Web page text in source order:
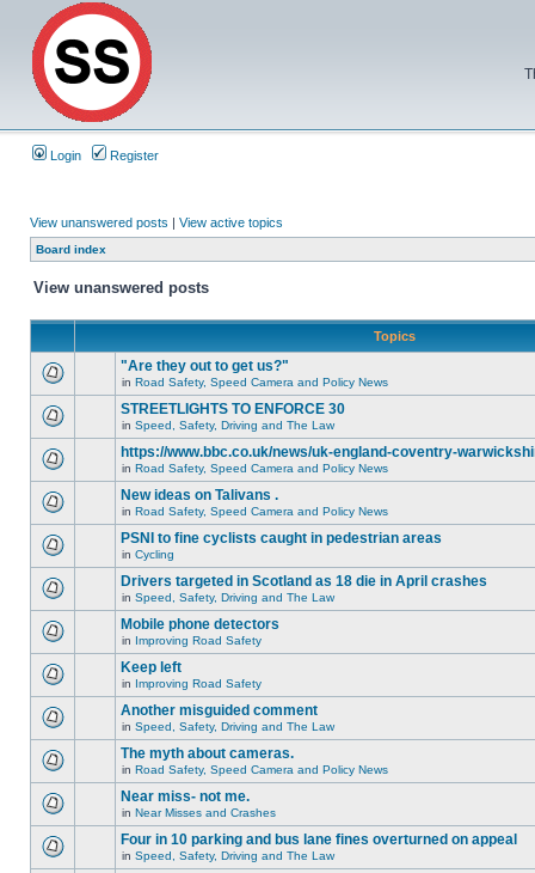
Login Register
View unanswered posts | View active topics
Board index
View unanswered posts
Topics
"Are they out to get us?"
in Road Safety, Speed Camera and Policy News
STREETLIGHTS TO ENFORCE 30
in Speed, Safety, Driving and The Law
https://www.bbc.co.uk/news/uk-england-coventry-
in Road Safety, Speed Camera and Policy News
New ideas on Talivans .
in Road Safety, Speed Camera and Policy News
PSNI to fine cyclists caught in pedestrian areas
in Cycling
Drivers targeted in Scotland as 18 die in April crashes
in Speed, Safety, Driving and The Law
Mobile phone detectors
in Improving Road Safety
Keep left
in Improving Road Safety
Another misguided comment
in Speed, Safety, Driving and The Law
The myth about cameras.
in Road Safety, Speed Camera and Policy News
Near miss- not me.
in Near Misses and Crashes
Four in 10 parking and bus lane fines overturned on appeal
in Speed, Safety, Driving and The Law